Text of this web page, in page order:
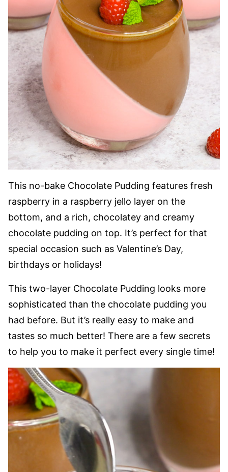
This no-bake Chocolate Pudding features fresh
raspberry in a raspberry jello layer on the
bottom, and a rich, chocolatey and creamy
chocolate pudding on top. It’s perfect for that
special occasion such as Valentine’s Day,
birthdays or holidays!
This two-layer Chocolate Pudding looks more
sophisticated than the chocolate pudding you
had before. But it’s really easy to make and
tastes so much better! There are a few secrets
to help you to make it perfect every single time!